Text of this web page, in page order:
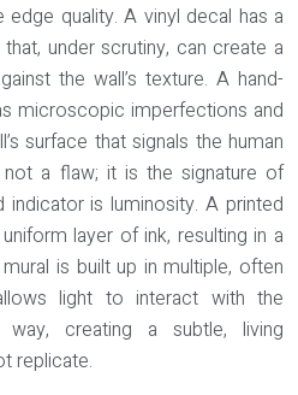
quality. A vinyl decal has a
under scrutiny, can create a
the wall’s texture. A hand-
microscopic imperfections and
surface that signals the human
not a flaw; it is the signature of
indicator is luminosity. A printed
layer of ink, resulting in a
is built up in multiple, often
light to interact with the
creating a subtle, living
replicate.